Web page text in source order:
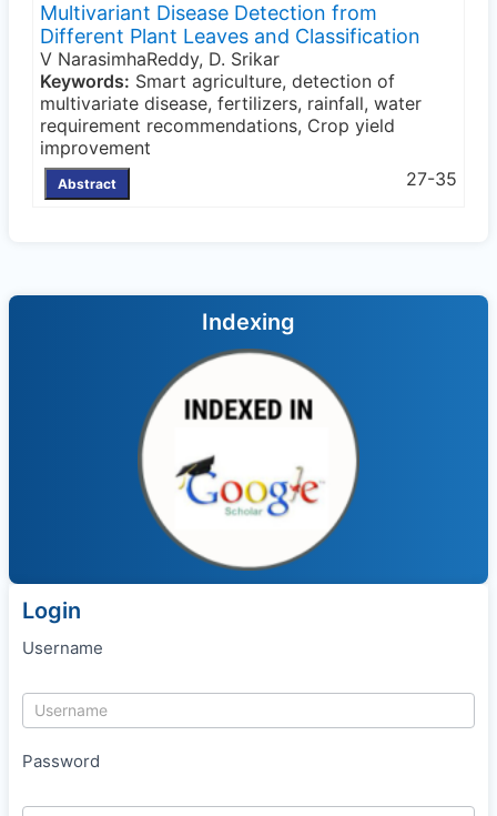
Multivariant Disease Detection from
Different Plant Leaves and Classification
V NarasimhaReddy, D. Srikar
Keywords: Smart agriculture, detection of
multivariate disease, fertilizers, rainfall, water
requirement recommendations, Crop yield
improvement
Abstract 27-35
Indexing
Login
Username
Password